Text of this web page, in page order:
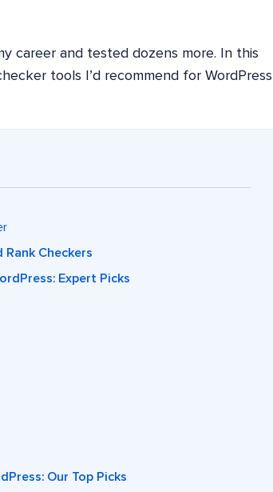
career and tested dozens more. In this
tools I’d recommend for WordPress
Checkers
Expert Picks
Our Top Picks